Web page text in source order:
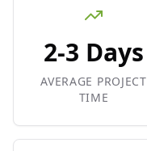
2-3 Days
AVERAGE PROJECT
TIME